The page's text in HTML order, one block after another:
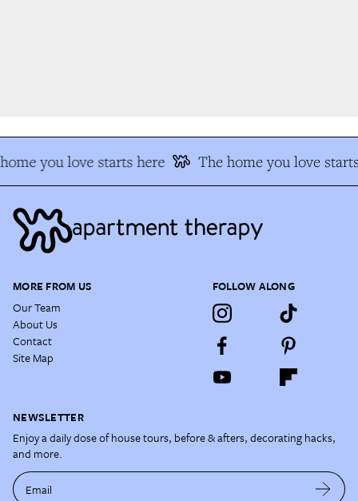
you love starts here The home you love starts
MORE FROM US
Our Team
About Us
Contact
Site Map
FOLLOW ALONG
NEWSLETTER
Enjoy a daily dose of house tours, before & afters, decorating hacks,
and more.
Email